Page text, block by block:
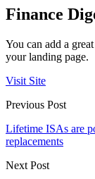
Finance
You can add a
your landing page.
Visit Site
Previous Post
Lifetime ISAs are
replacements
Next Post